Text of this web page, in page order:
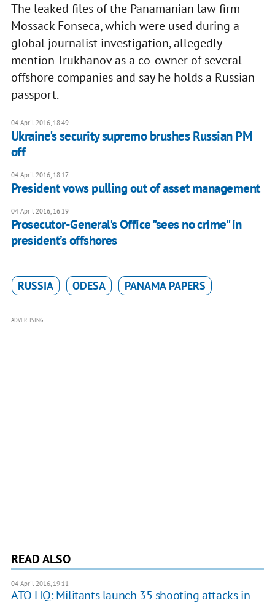
The leaked files of the Panamanian law firm
Mossack Fonseca, which were used during a
global journalist investigation, allegedly
mention Trukhanov as a co-owner of several
offshore companies and say he holds a Russian
passport.
04 April 2016, 18:49
Ukraine's security supremo brushes Russian PM
off
04 April 2016, 18:17
President vows pulling out of asset management
04 April 2016, 16:19
Prosecutor-General's Office "sees no crime" in
president’s offshores
RUSSIA ODESA PANAMA PAPERS
ADVERTISING
READ ALSO
04 April 2016, 19:11
ATO HQ: Militants launch 35 shooting attacks in